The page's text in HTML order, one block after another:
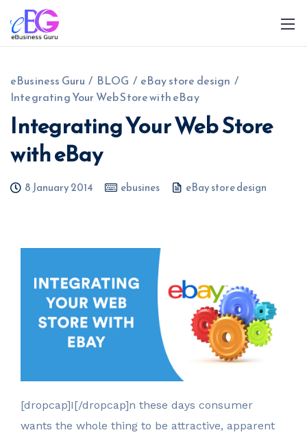
eBusiness Guru / BLOG / eBay store design /
Integrating Your Web Store with eBay
Integrating Your Web Store
with eBay
8 January 2014 ebusines eBay store design
[dropcap]I[/dropcap]n these days consumer
wants the whole thing to be attractive, apparent